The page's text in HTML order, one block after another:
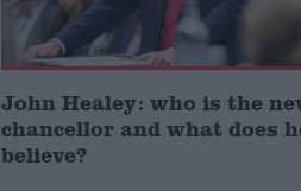
John Healey: who is the
chancellor and what does
believe?